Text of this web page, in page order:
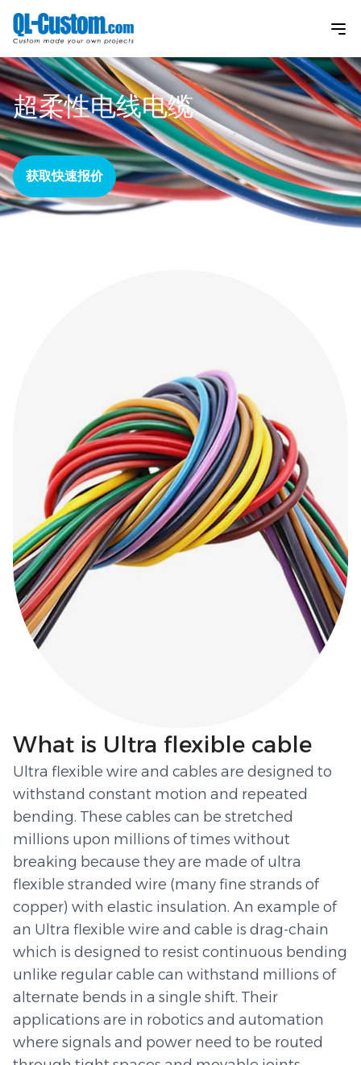
超柔性电线电缆
获取快速报价
What is Ultra flexible cable
Ultra flexible wire and cables are designed to
withstand constant motion and repeated
bending. These cables can be stretched
millions upon millions of times without
breaking because they are made of ultra
flexible stranded wire (many fine strands of
copper) with elastic insulation. An example of
an Ultra flexible wire and cable is drag-chain
which is designed to resist continuous bending
unlike regular cable can withstand millions of
alternate bends in a single shift. Their
applications are in robotics and automation
where signals and power need to be routed